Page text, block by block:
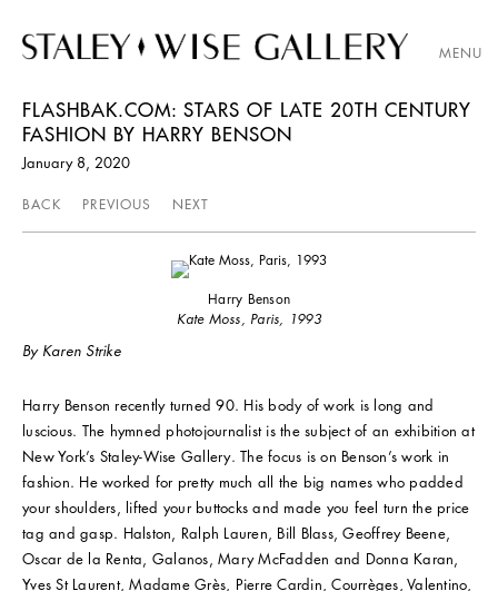
MENU
FLASHBAK.COM: STARS OF LATE 20TH CENTURY
FASHION BY HARRY BENSON
January 8, 2020
BACK PREVIOUS NEXT
Harry Benson
Kate Moss, Paris, 1993
By Karen Strike
Harry Benson recently turned 90. His body of work is long and
luscious. The hymned photojournalist is the subject of an exhibition at
New York’s Staley-Wise Gallery. The focus is on Benson’s work in
fashion. He worked for pretty much all the big names who padded
your shoulders, lifted your buttocks and made you feel turn the price
tag and gasp. Halston, Ralph Lauren, Bill Blass, Geoffrey Beene,
Oscar de la Renta, Galanos, Mary McFadden and Donna Karan,
Yves St Laurent, Madame Grès, Pierre Cardin, Courrèges, Valentino,